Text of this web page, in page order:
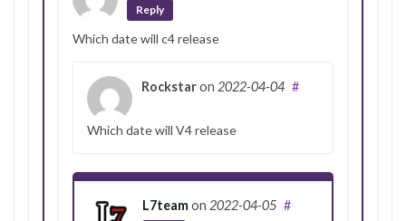
Reply
Which date will c4 release
Rockstaron 2022-04-04 #
Which date will V4 release
L7teamon 2022-04-05 #